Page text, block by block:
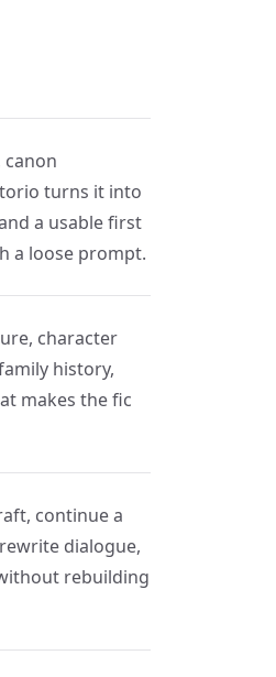
canon
turns it into
a usable first
a loose prompt.
character
history,
makes the fic
continue a
dialogue,
rebuilding